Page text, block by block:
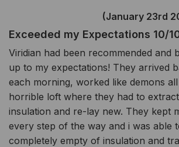
(January 23rd
Exceeded my Expectations 10/
Viridian had been recommended and
up to my expectations! They arrived
each morning, worked like demons
horrible loft where they had to
insulation and re-lay new. They kept
every step of the way and i was able
completely empty of insulation and